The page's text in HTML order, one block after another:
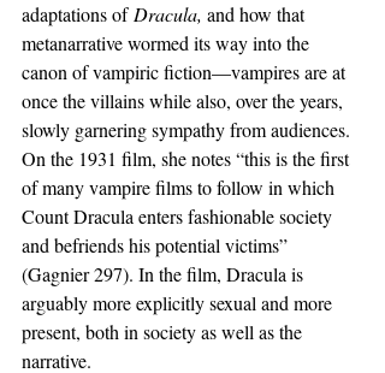
adaptations of Dracula, and how that
metanarrative wormed its way into the
canon of vampiric fiction—vampires are at
once the villains while also, over the years,
slowly garnering sympathy from audiences.
On the 1931 film, she notes “this is the first
of many vampire films to follow in which
Count Dracula enters fashionable society
and befriends his potential victims”
(Gagnier 297). In the film, Dracula is
arguably more explicitly sexual and more
present, both in society as well as the
narrative.